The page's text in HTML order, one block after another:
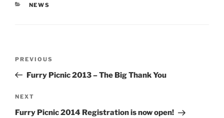
CATEGORIES
NEWS
Previous
Post
PREVIOUS
Furry Picnic 2013 – The Big Thank You
Next
Post
NEXT
Furry Picnic 2014 Registration is now open!